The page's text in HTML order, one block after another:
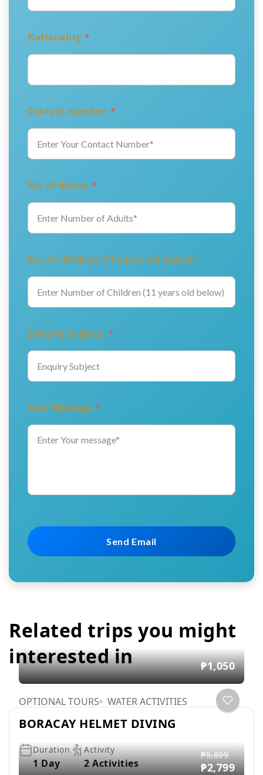
Nationality *
Contact number: *
No. of Adults *
No. of children (11 years old below)
Enquiry Subject: *
Your Message *
Related trips you might
interested in
₱1,050
OPTIONAL TOURS WATER ACTIVITIES
BORACAY HELMET DIVING
Duration
1 Day
Activity
2 Activities
₱5,899
₱2,799